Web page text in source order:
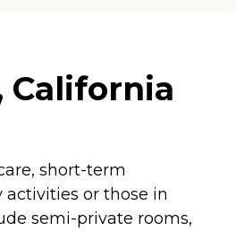
California
short-term
or those in
semi-private rooms,